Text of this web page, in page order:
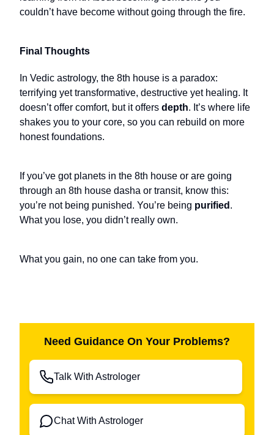
couldn’t have become without going through the fire.
Final Thoughts
In Vedic astrology, the 8th house is a paradox:
terrifying yet transformative, destructive yet healing. It
doesn’t offer comfort, but it offers depth. It’s where life
shakes you to your core, so you can rebuild on more
honest foundations.
If you’ve got planets in the 8th house or are going
through an 8th house dasha or transit, know this:
you’re not being punished. You’re being purified .
What you lose, you didn’t really own.
What you gain, no one can take from you.
Need Guidance On Your Problems?
Talk With Astrologer
Chat With Astrologer